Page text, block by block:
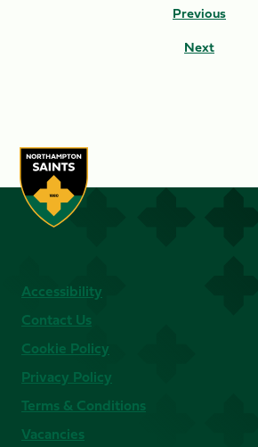
Previous
Next
Accessibility
Contact Us
Cookie Policy
Privacy Policy
Terms & Conditions
Vacancies